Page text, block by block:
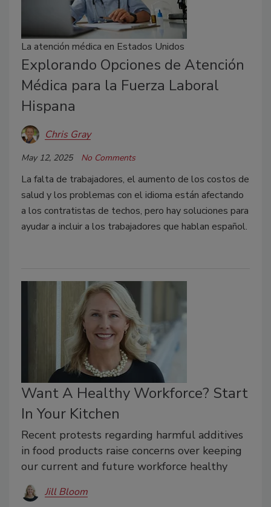
La atención médica en Estados Unidos
Explorando Opciones de Atención
Médica para la Fuerza Laboral
Hispana
Chris Gray
May 12, 2025 No Comments
La falta de trabajadores, el aumento de los costos de
salud y los problemas con el idioma están afectando
a los contratistas de techos, pero hay soluciones para
ayudar a incluir a los trabajadores que hablan español.
Want A Healthy Workforce? Start
In Your Kitchen
Recent protests regarding harmful additives
in food products raise concerns over keeping
our current and future workforce healthy
Jill Bloom